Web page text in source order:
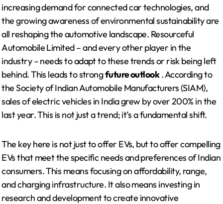
increasing demand for connected car technologies, and
the growing awareness of environmental sustainability are
all reshaping the automotive landscape. Resourceful
Automobile Limited – and every other player in the
industry – needs to adapt to these trends or risk being left
behind. This leads to strongfuture outlook. According to
the Society of Indian Automobile Manufacturers (SIAM),
sales of electric vehicles in India grew by over 200% in the
last year. This is not just a trend; it’s a fundamental shift.
The key here is not just to offer EVs, but to offer compelling
EVs that meet the specific needs and preferences of Indian
consumers. This means focusing on affordability, range,
and charging infrastructure. It also means investing in
research and development to create innovative